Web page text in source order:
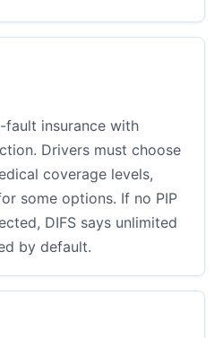
fault insurance with
Drivers must choose
coverage levels,
some options. If no PIP
DIFS says unlimited
by default.